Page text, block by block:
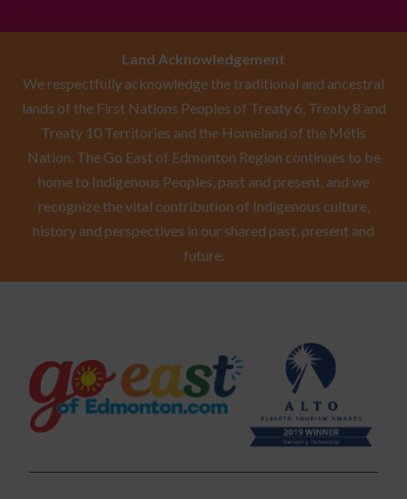
Land Acknowledgement
We respectfully acknowledge the traditional and ancestral
lands of the First Nations Peoples of Treaty 6, Treaty 8 and
Treaty 10 Territories and the Homeland of the Métis
Nation. The Go East of Edmonton Region continues to be
home to Indigenous Peoples, past and present, and we
recognize the vital contribution of Indigenous culture,
history and perspectives in our shared past, present and
future.